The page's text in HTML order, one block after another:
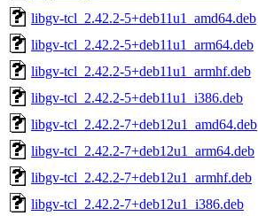
libgv-tcl_2.42.2-5+deb11u1_amd64.deb
libgv-tcl_2.42.2-5+deb11u1_arm64.deb
libgv-tcl_2.42.2-5+deb11u1_armhf.deb
libgv-tcl_2.42.2-5+deb11u1_i386.deb
libgv-tcl_2.42.2-7+deb12u1_amd64.deb
libgv-tcl_2.42.2-7+deb12u1_arm64.deb
libgv-tcl_2.42.2-7+deb12u1_armhf.deb
libgv-tcl_2.42.2-7+deb12u1_i386.deb